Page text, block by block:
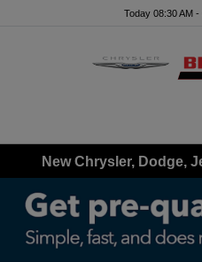
Today 08:30 AM -
New Chrysler, Dodge,